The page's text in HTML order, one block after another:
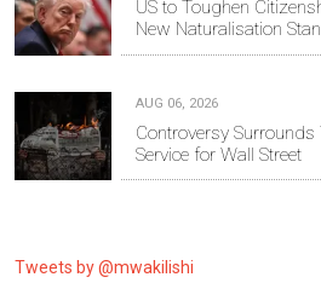
US to Toughen
New Naturalisation
AUG 06, 2026
Controversy
Service for Wall Street
Tweets by @mwakilishi